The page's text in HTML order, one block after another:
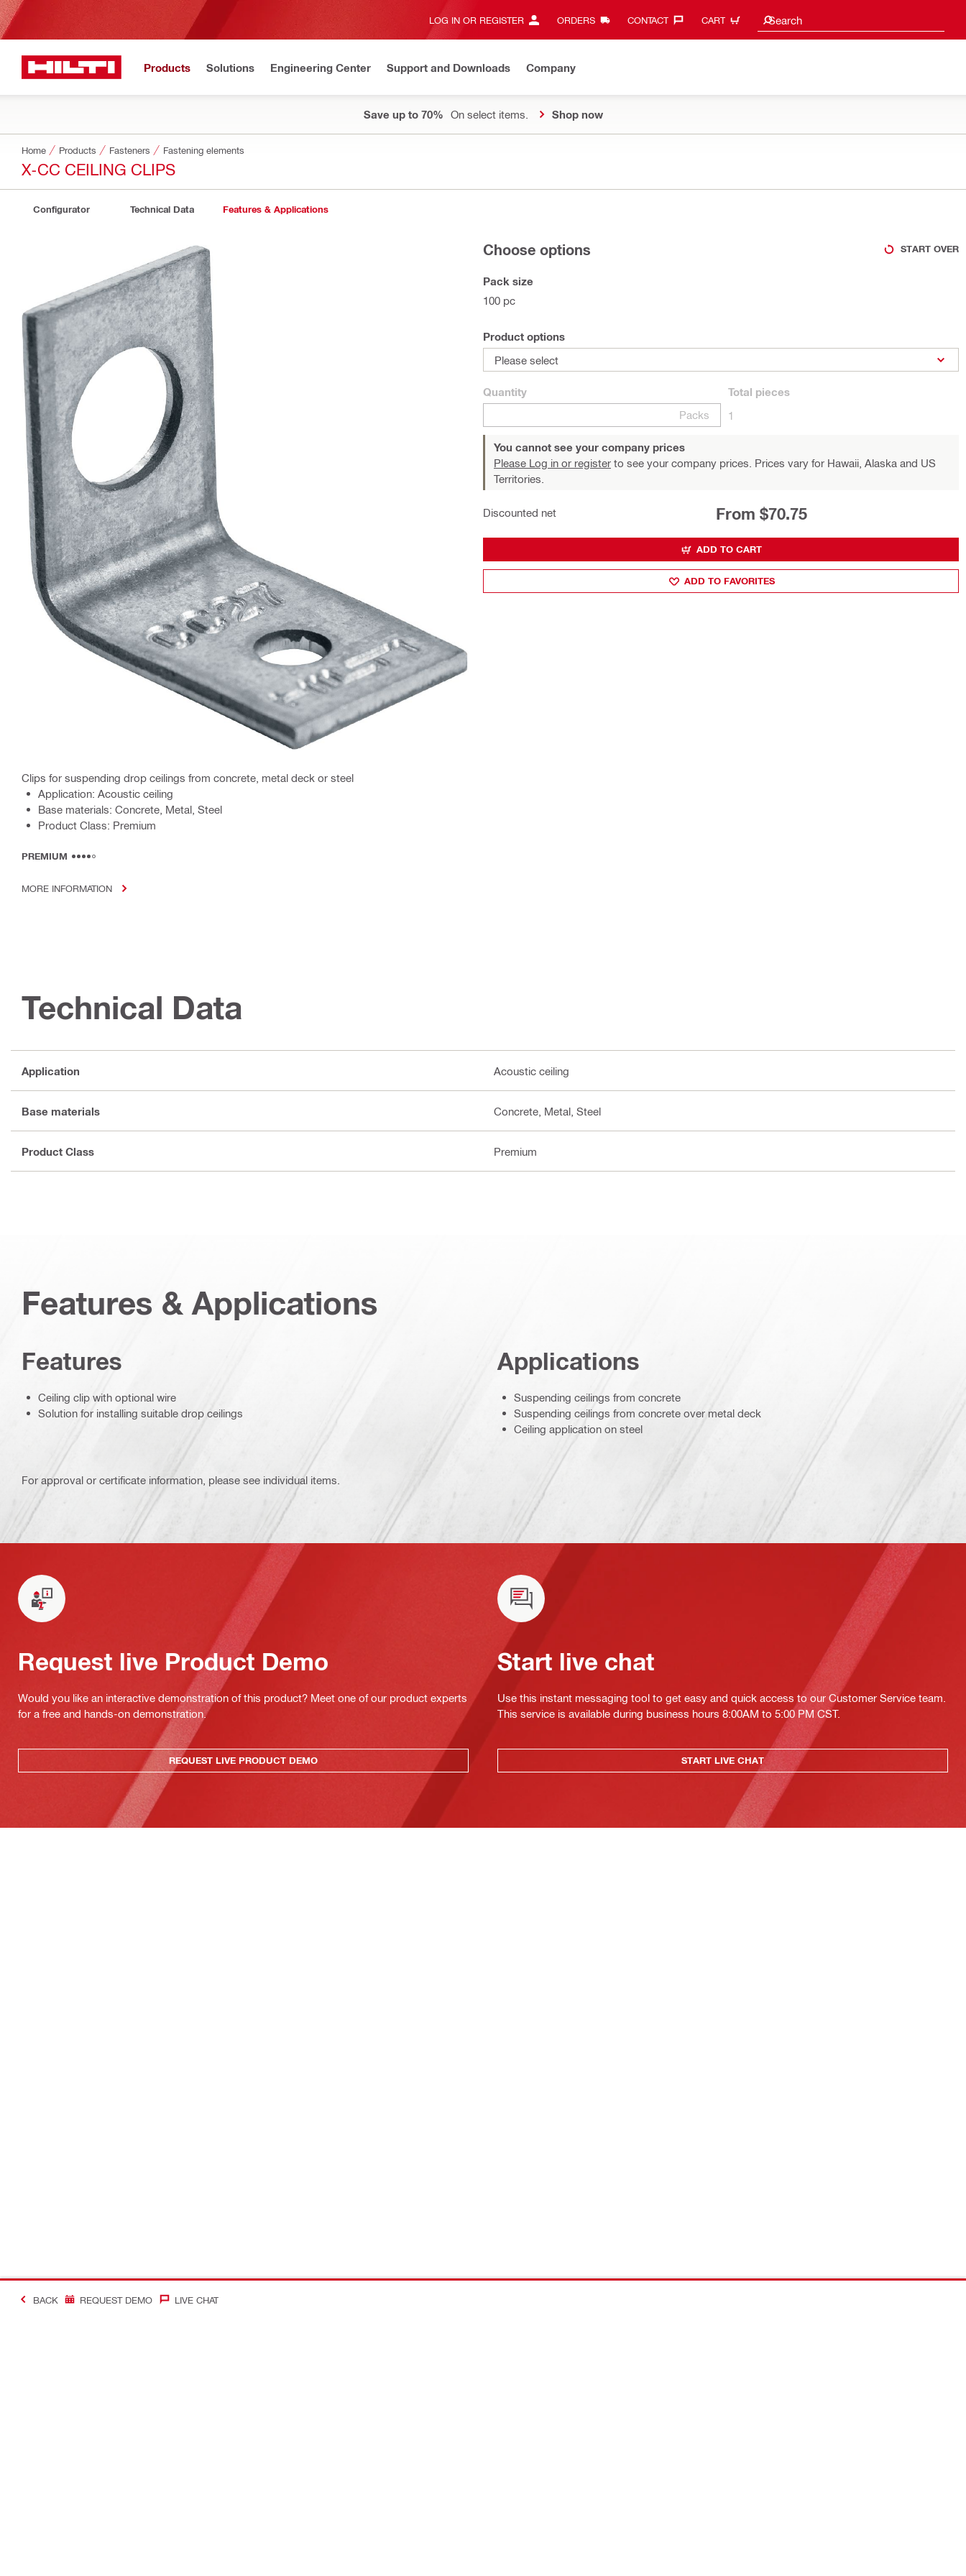
LOG IN OR REGISTER ORDERS CONTACT‎ CART Search
Search suggestions
Products Solutions Engineering Center Support and Downloads Company
Save up to 70% On select items. Shop now
Home Products Fasteners Fastening elements
X-CC CEILING CLIPS
Configurator Technical Data Features & Applications
Clips for suspending drop ceilings from concrete, metal deck or steel
Application: Acoustic ceiling
Base materials: Concrete, Metal, Steel
Product Class: Premium
PREMIUM
MORE INFORMATION
Choose options START OVER
Pack size
100 pc
Product options
Please select
Quantity
Packs
Total pieces
1
You cannot see your company prices
Please Log in or register to see your company prices. Prices vary for Hawaii, Alaska and US
Territories.
Discounted net From $70.75
ADD TO CART
ADD TO FAVORITES
Technical Data
Application Acoustic ceiling
Base materials Concrete, Metal, Steel
Product Class Premium
Features & Applications
Features
Ceiling clip with optional wire
Solution for installing suitable drop ceilings
Applications
Suspending ceilings from concrete
Suspending ceilings from concrete over metal deck
Ceiling application on steel
For approval or certificate information, please see individual items.
Request live Product Demo
Would you like an interactive demonstration of this product? Meet one of our product experts
for a free and hands-on demonstration.
REQUEST LIVE PRODUCT DEMO
Start live chat
Use this instant messaging tool to get easy and quick access to our Customer Service team.
This service is available during business hours 8:00AM to 5:00 PM CST.
START LIVE CHAT
BACK REQUEST DEMO LIVE CHAT